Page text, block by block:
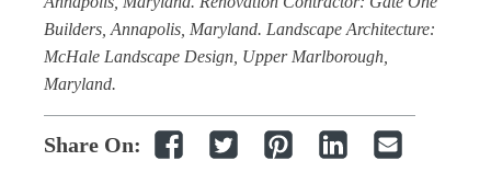
Builders, Annapolis, Maryland. Landscape Architecture:
McHale Landscape Design, Upper Marlborough,
Maryland.
Share On: